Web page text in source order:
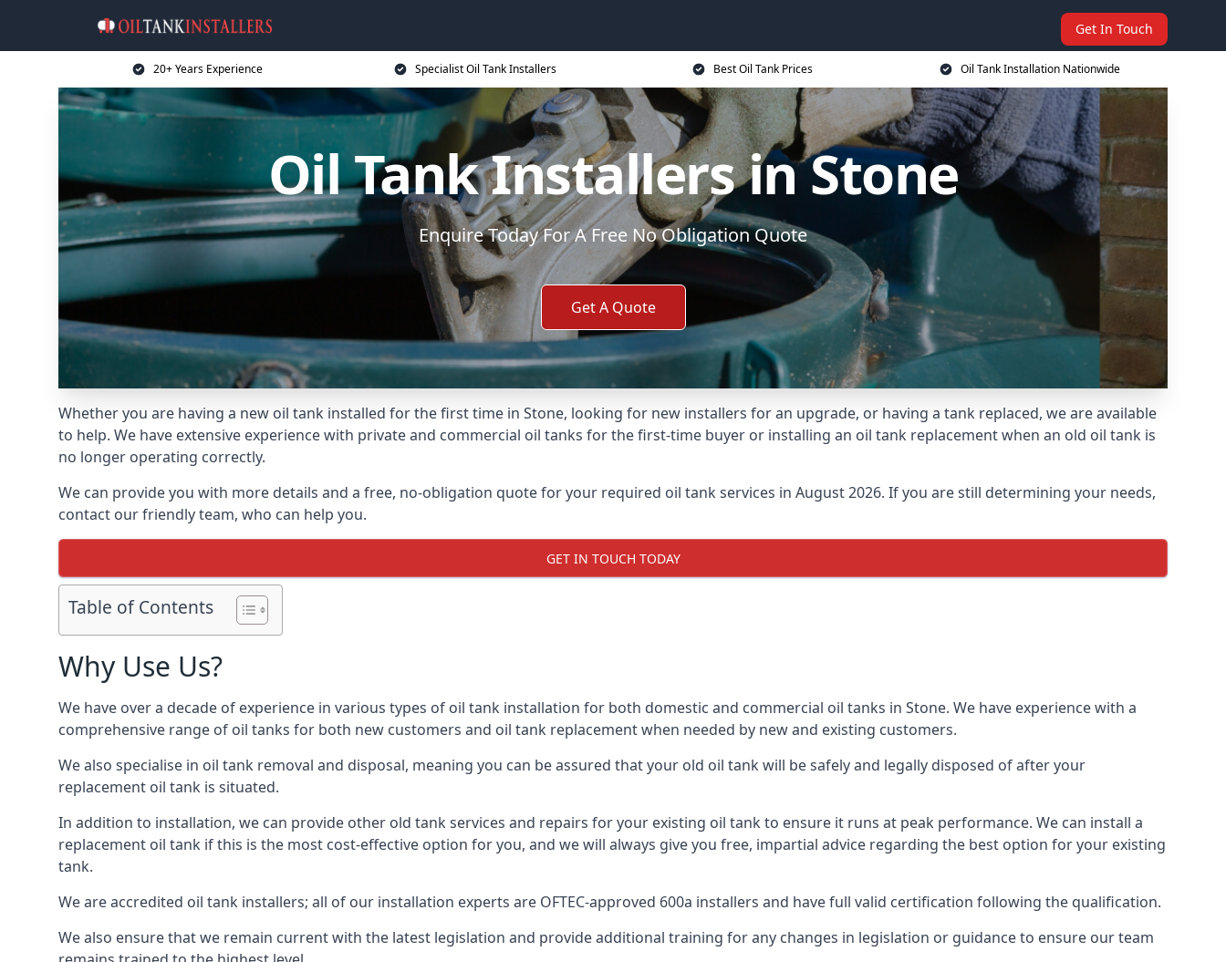
Get In Touch
20+ Years Experience Specialist Oil Tank Installers Best Oil Tank Prices Oil Tank Installation Nationwide
Oil Tank Installers in Stone
Enquire Today For A Free No Obligation Quote
Get A Quote
Whether you are having a new oil tank installed for the first time in Stone, looking for new installers for an upgrade, or having a tank replaced, we are available
to help. We have extensive experience with private and commercial oil tanks for the first-time buyer or installing an oil tank replacement when an old oil tank is
no longer operating correctly.
We can provide you with more details and a free, no-obligation quote for your required oil tank services in August 2026. If you are still determining your needs,
contact our friendly team, who can help you.
GET IN TOUCH TODAY
Table of Contents
Why Use Us?
We have over a decade of experience in various types of oil tank installation for both domestic and commercial oil tanks in Stone. We have experience with a
comprehensive range of oil tanks for both new customers and oil tank replacement when needed by new and existing customers.
We also specialise in oil tank removal and disposal, meaning you can be assured that your old oil tank will be safely and legally disposed of after your
replacement oil tank is situated.
In addition to installation, we can provide other old tank services and repairs for your existing oil tank to ensure it runs at peak performance. We can install a
replacement oil tank if this is the most cost-effective option for you, and we will always give you free, impartial advice regarding the best option for your existing
tank.
We are accredited oil tank installers; all of our installation experts are OFTEC-approved 600a installers and have full valid certification following the qualification.
We also ensure that we remain current with the latest legislation and provide additional training for any changes in legislation or guidance to ensure our team